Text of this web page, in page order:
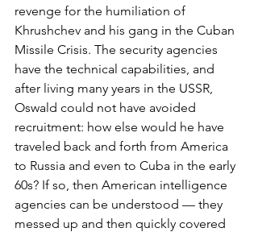
revenge for the humiliation of
Khrushchev and his gang in the Cuban
Missile Crisis. The security agencies
have the technical capabilities, and
after living many years in the USSR,
Oswald could not have avoided
recruitment: how else would he have
traveled back and forth from America
to Russia and even to Cuba in the early
60s? If so, then American intelligence
agencies can be understood — they
messed up and then quickly covered